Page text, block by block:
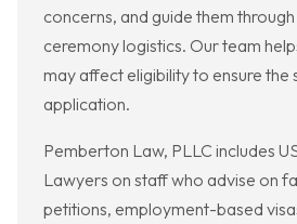
concerns, and guide them
ceremony logistics. Our team
may affect eligibility to ensure the
application.
Pemberton Law, PLLC includes
Lawyers on staff who advise on
petitions, employment-based